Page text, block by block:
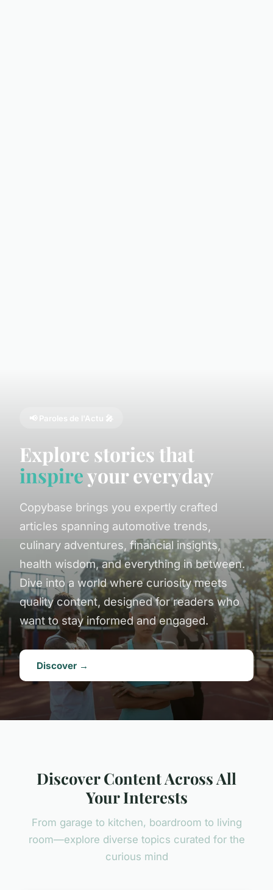
📢 Paroles de l'Actu 🎤
Explore stories that
inspireyour everyday
Copybase brings you expertly crafted
articles spanning automotive trends,
culinary adventures, financial insights,
health wisdom, and everything in between.
Dive into a world where curiosity meets
quality content, designed for readers who
want to stay informed and engaged.
Discover →
Discover Content Across All
Your Interests
From garage to kitchen, boardroom to living
room—explore diverse topics curated for the
curious mind